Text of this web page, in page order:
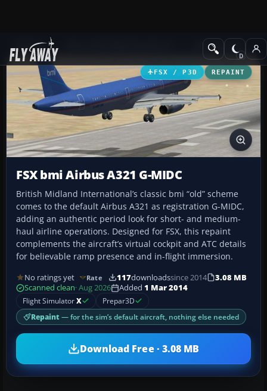
Add-ons Civil Aircraft
FSX / P3D REPAINT
FSX bmi Airbus A321 G-MIDC
British Midland International’s classic bmi “old” scheme
comes to the default Airbus A321 as registration G-MIDC,
adding an authentic period look for short- and medium-
haul airline operations. Designed for FSX, this repaint
complements the aircraft’s virtual cockpit and ATC details
for believable ramp presence and in-flight immersion.
No ratings yet Rate 117downloadssince 2014
3.08 MB
Scanned clean· Aug 2026 Added 1 Mar 2014
Flight SimulatorX Prepar3D
Repaint — for the sim’s default aircraft, nothing else needed
Download Free · 3.08 MB